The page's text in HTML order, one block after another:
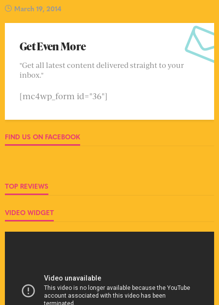
March 19, 2014
Get Even More
"Get all latest content delivered straight to your
inbox."
[mc4wp_form id="36"]
FIND US ON FACEBOOK
TOP REVIEWS
VIDEO WIDGET